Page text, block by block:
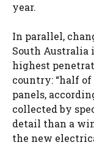
year.
In parallel,
South Australia
highest
country: “half
panels,
collected by
detail than a
the new